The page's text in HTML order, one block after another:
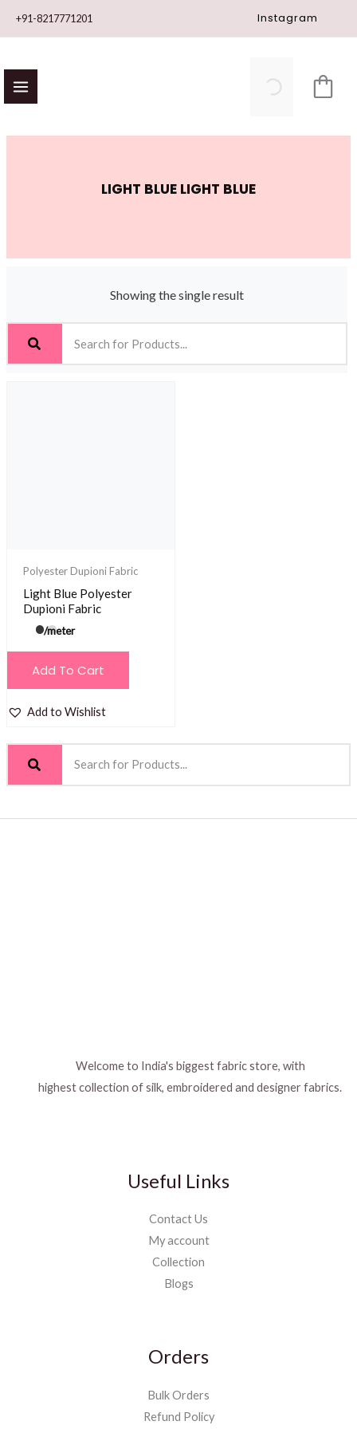
+91-8217771201 Instagram
LIGHT BLUE LIGHT BLUE
Showing the single result
Polyester Dupioni Fabric
Light Blue Polyester
Dupioni Fabric
/meter
Add To Cart
Add to Wishlist
Welcome to India's biggest fabric store, with
highest collection of silk, embroidered and designer fabrics.
Useful Links
Contact Us
My account
Collection
Blogs
Orders
Bulk Orders
Refund Policy